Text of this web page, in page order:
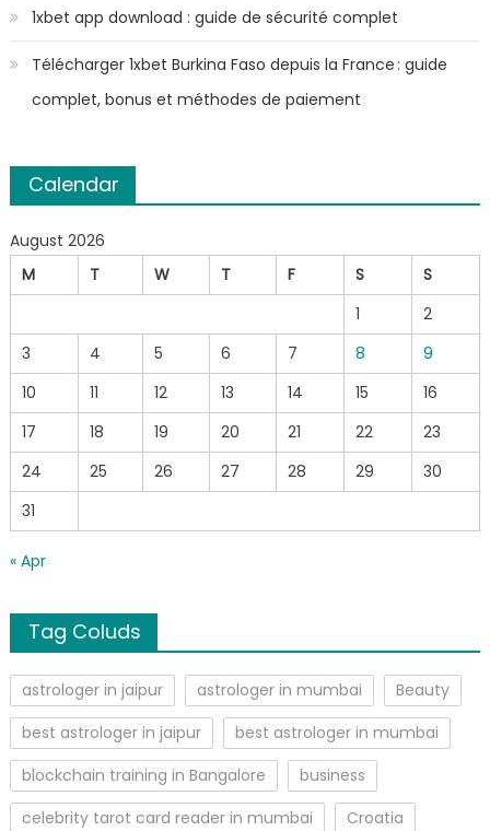
1xbet app download : guide de sécurité complet
Télécharger 1xbet Burkina Faso depuis la France : guide
complet, bonus et méthodes de paiement
Calendar
August 2026
M
T W T F S
S
1
2
3
4 5 6 7 8
9
10
11 12 13 14 15
16
17
18 19 20 21 22
23
24
25 26 27 28 29
30
31
« Apr
Tag Coluds
astrologer in jaipur astrologer in mumbai
Beauty
best astrologer in jaipur
best astrologer in mumbai
blockchain training in Bangalore
business
celebrity tarot card reader in mumbai
Croatia